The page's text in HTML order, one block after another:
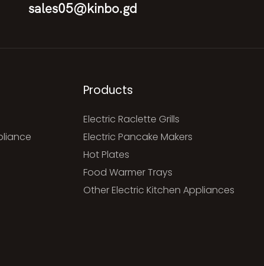
sales05@kinbo.gd
Products
Electric Raclette Grills
Electric Pancake Makers
Hot Plates
Food Warmer Trays
Other Electric Kitchen Appliances